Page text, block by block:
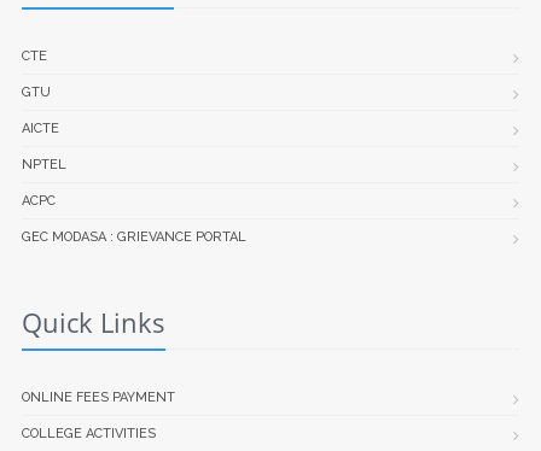
CTE
GTU
AICTE
NPTEL
ACPC
GEC MODASA : GRIEVANCE PORTAL
Quick Links
ONLINE FEES PAYMENT
COLLEGE ACTIVITIES